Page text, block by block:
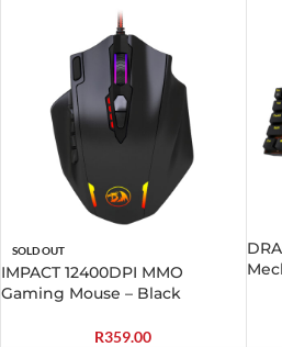
SOLD OUT
IMPACT 12400DPI MMO
Gaming Mouse – Black
R359.00